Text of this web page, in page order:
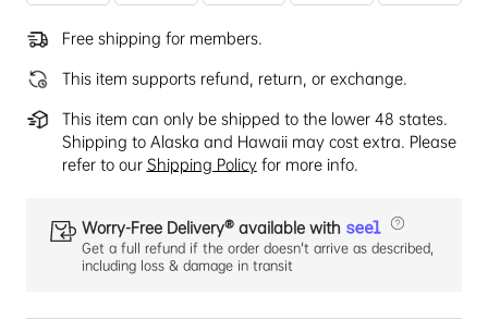
Free shipping for members.
This item supports refund, return, or exchange.
This item can only be shipped to the lower 48 states.
Shipping to Alaska and Hawaii may cost extra. Please
refer to our Shipping Policyfor more info.
Worry-Free Delivery® available with
Get a full refund if the order doesn't arrive as described,
including loss & damage in transit